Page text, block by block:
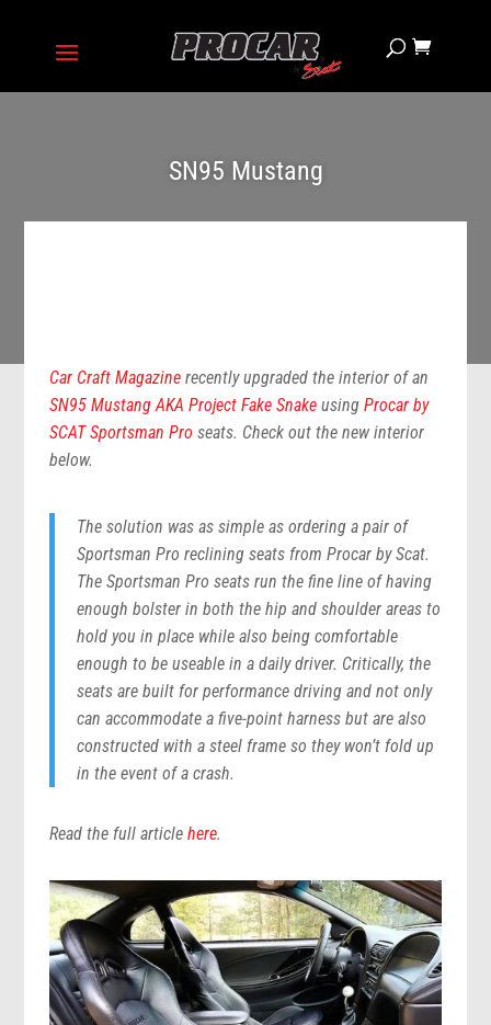
SN95 Mustang
Car Craft Magazinerecently upgraded the interior of an
SN95 Mustang AKA Project Fake Snakeusing Procar by
SCAT Sportsman Pro seats. Check out the new interior
below.
The solution was as simple as ordering a pair of
Sportsman Pro reclining seats from Procar by Scat.
The Sportsman Pro seats run the fine line of having
enough bolster in both the hip and shoulder areas to
hold you in place while also being comfortable
enough to be useable in a daily driver. Critically, the
seats are built for performance driving and not only
can accommodate a five-point harness but are also
constructed with a steel frame so they won’t fold up
in the event of a crash.
Read the full article here.